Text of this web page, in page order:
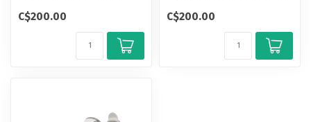
mater...
C$200.00
water...
C$200.00